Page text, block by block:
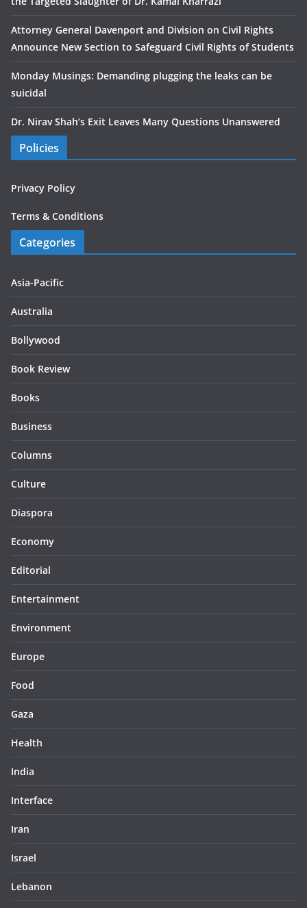
Attorney General Davenport and Division on Civil Rights
Announce New Section to Safeguard Civil Rights of Students
Monday Musings: Demanding plugging the leaks can be
suicidal
Dr. Nirav Shah’s Exit Leaves Many Questions Unanswered
Policies
Privacy Policy
Terms & Conditions
Categories
Asia-Pacific
Australia
Bollywood
Book Review
Books
Business
Columns
Culture
Diaspora
Economy
Editorial
Entertainment
Environment
Europe
Food
Gaza
Health
India
Interface
Iran
Israel
Lebanon